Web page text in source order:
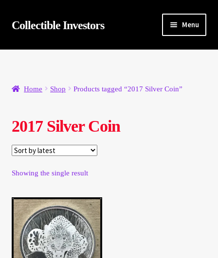
Skip
to
Skip
to
Collectible Investors Menu
Home
Buying
Cart
Checkout
Client Portal
Home Shop Products tagged “2017 Silver Coin”
2017 Silver Coin
Showing the single result